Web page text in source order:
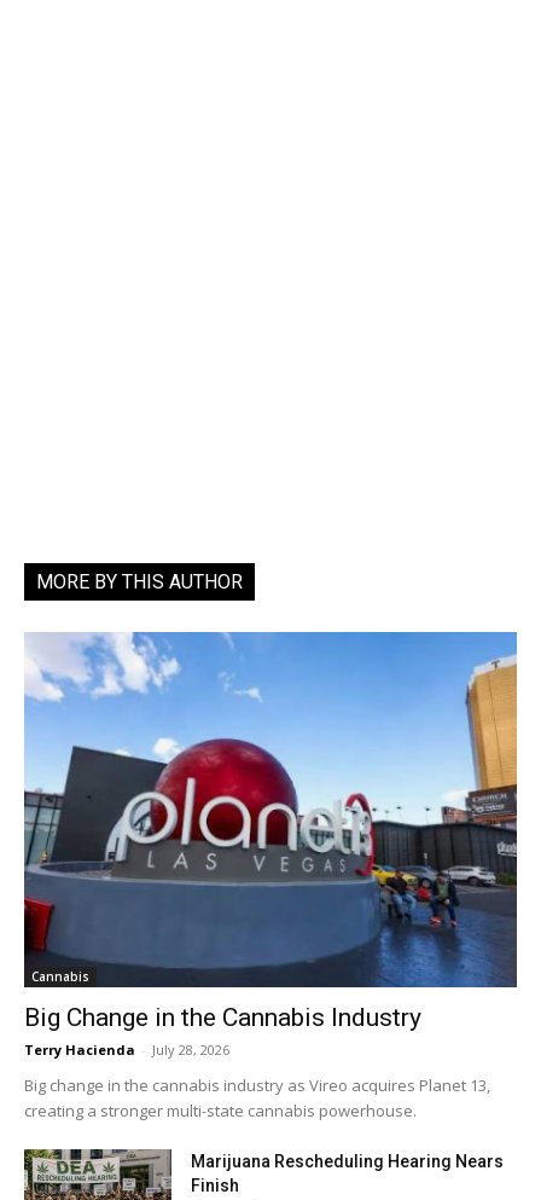
MORE BY THIS AUTHOR
Cannabis
Big Change in the Cannabis Industry
Terry Hacienda - July 28, 2026
Big change in the cannabis industry as Vireo acquires Planet 13,
creating a stronger multi-state cannabis powerhouse.
Marijuana Rescheduling Hearing Nears
Finish